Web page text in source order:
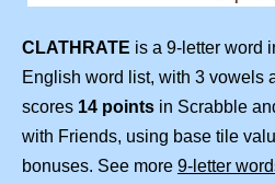
CLATHRATE is a 9-letter word
English word list, with 3 vowels
scores 14 points in Scrabble
with Friends, using base tile
bonuses. See more 9-letter